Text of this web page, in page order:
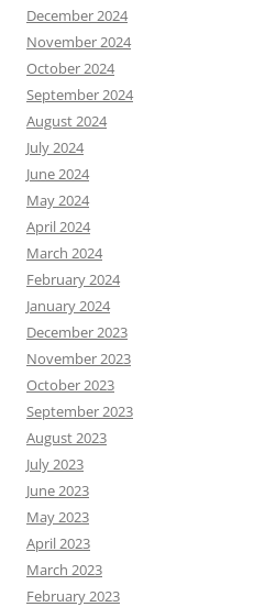
December 2024
November 2024
October 2024
September 2024
August 2024
July 2024
June 2024
May 2024
April 2024
March 2024
February 2024
January 2024
December 2023
November 2023
October 2023
September 2023
August 2023
July 2023
June 2023
May 2023
April 2023
March 2023
February 2023